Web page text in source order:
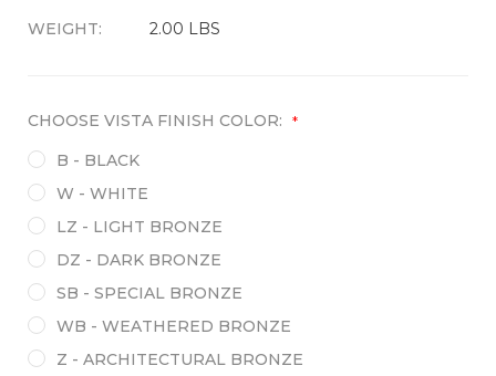
WEIGHT: 2.00 LBS
CHOOSE VISTA FINISH COLOR: *
B - BLACK
W - WHITE
LZ - LIGHT BRONZE
DZ - DARK BRONZE
SB - SPECIAL BRONZE
WB - WEATHERED BRONZE
Z - ARCHITECTURAL BRONZE